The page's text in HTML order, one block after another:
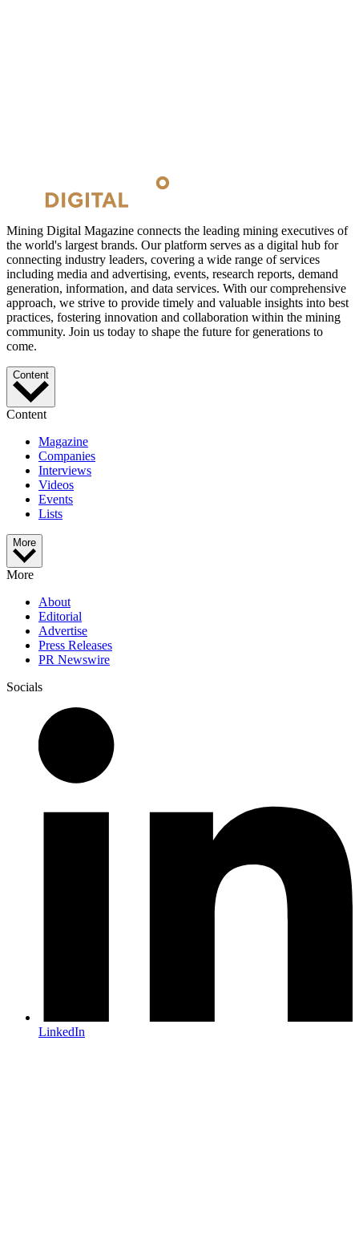
Mining Digital Magazine connects the leading mining executives of
the world's largest brands. Our platform serves as a digital hub for
connecting industry leaders, covering a wide range of services
including media and advertising, events, research reports, demand
generation, information, and data services. With our comprehensive
approach, we strive to provide timely and valuable insights into best
practices, fostering innovation and collaboration within the mining
community. Join us today to shape the future for generations to
come.
Content
Content
Magazine
Companies
Interviews
Videos
Events
Lists
More
More
About
Editorial
Advertise
Press Releases
PR Newswire
Socials
LinkedIn